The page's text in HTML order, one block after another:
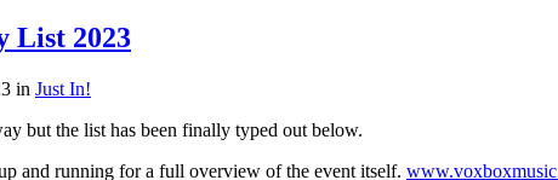
List 2023
in Just In!
but the list has been finally typed out below.
and running for a full overview of the event itself.